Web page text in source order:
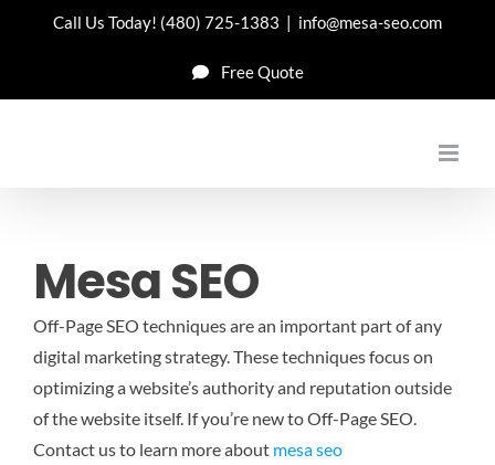
Call Us Today! (480) 725-1383 | info@mesa-seo.com
Free Quote
Mesa SEO
Off-Page SEO techniques are an important part of any
digital marketing strategy. These techniques focus on
optimizing a website’s authority and reputation outside
of the website itself. If you’re new to Off-Page SEO.
Contact us to learn more about mesa seo